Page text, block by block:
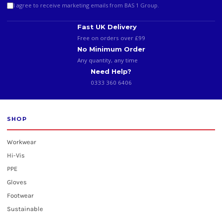
I agree to receive marketing emails from BAS 1 Group.
Fast UK Delivery
Free on orders over £99
No Minimum Order
Any quantity, any time
Need Help?
0333 360 6406
SHOP
Workwear
Hi-Vis
PPE
Gloves
Footwear
Sustainable